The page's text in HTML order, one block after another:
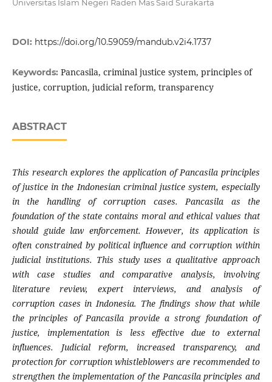
Universitas Islam Negeri Raden Mas Said Surakarta
DOI: https://doi.org/10.59059/mandub.v2i4.1737
Keywords: Pancasila, criminal justice system, principles of
justice, corruption, judicial reform, transparency
ABSTRACT
This research explores the application of Pancasila principles
of justice in the Indonesian criminal justice system, especially
in the handling of corruption cases. Pancasila as the
foundation of the state contains moral and ethical values that
should guide law enforcement. However, its application is
often constrained by political influence and corruption within
judicial institutions. This study uses a qualitative approach
with case studies and comparative analysis, involving
literature review, expert interviews, and analysis of
corruption cases in Indonesia. The findings show that while
the principles of Pancasila provide a strong foundation of
justice, implementation is less effective due to external
influences. Judicial reform, increased transparency, and
protection for corruption whistleblowers are recommended to
strengthen the implementation of the Pancasila principles and